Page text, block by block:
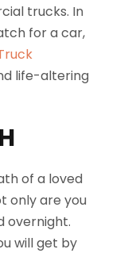
trucks. In
for a car,
life-altering
of a loved
only are you
overnight.
will get by